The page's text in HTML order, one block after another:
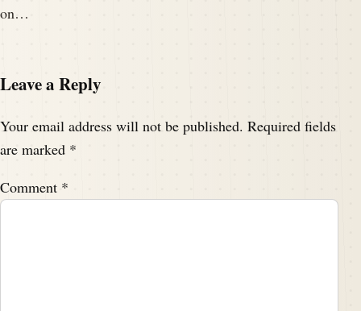
on…
Leave a Reply
Your email address will not be published. Required fields
are marked *
Comment *